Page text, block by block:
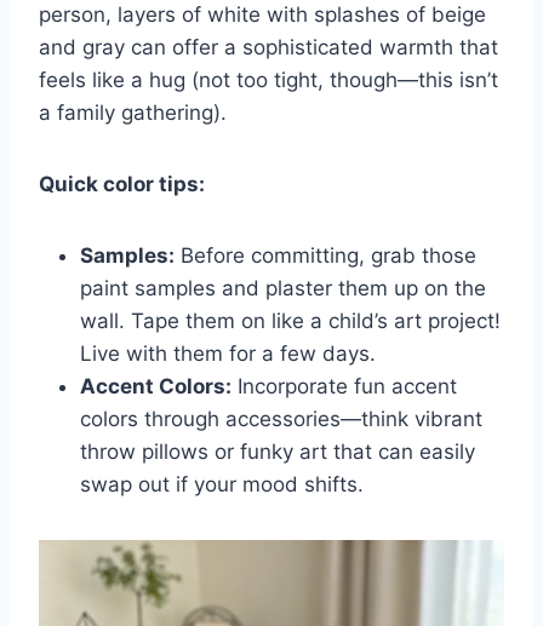
person, layers of white with splashes of beige
and gray can offer a sophisticated warmth that
feels like a hug (not too tight, though—this isn’t
a family gathering).
Quick color tips:
Samples: Before committing, grab those
paint samples and plaster them up on the
wall. Tape them on like a child’s art project!
Live with them for a few days.
Accent Colors: Incorporate fun accent
colors through accessories—think vibrant
throw pillows or funky art that can easily
swap out if your mood shifts.